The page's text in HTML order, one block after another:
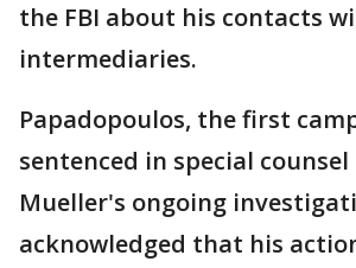
the FBI about his contacts
intermediaries.
Papadopoulos, the first
sentenced in special
Mueller's ongoing
acknowledged that his